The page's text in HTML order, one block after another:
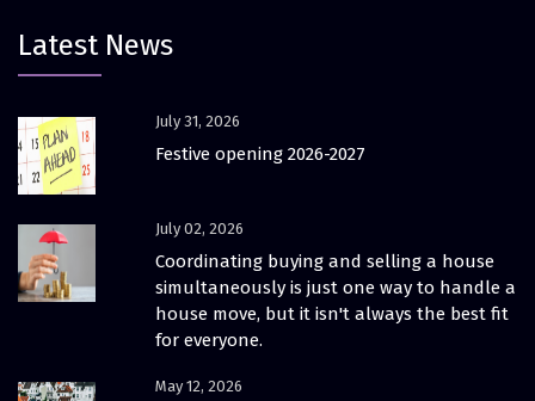
Latest News
July 31, 2026
Festive opening 2026-2027
July 02, 2026
Coordinating buying and selling a house
simultaneously is just one way to handle a
house move, but it isn't always the best fit
for everyone.
May 12, 2026